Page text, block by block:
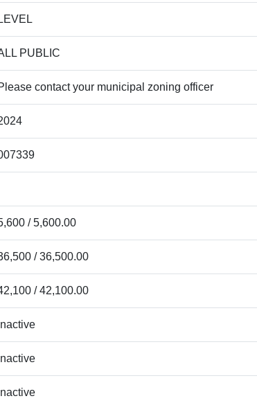
LEVEL
PUBLIC
contact your municipal zoning officer
/ 5,600.00
/ 36,500.00
/ 42,100.00
Inactive
Inactive
Inactive